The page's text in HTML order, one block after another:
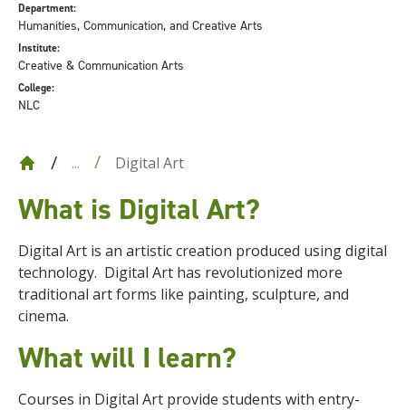
... Digital Art
Department:
Humanities, Communication, and Creative Arts
Institute:
Creative & Communication Arts
College:
NLC
What is Digital Art?
Digital Art is an artistic creation produced using digital
technology. Digital Art has revolutionized more
traditional art forms like painting, sculpture, and
cinema.
What will I learn?
Courses in Digital Art provide students with entry-